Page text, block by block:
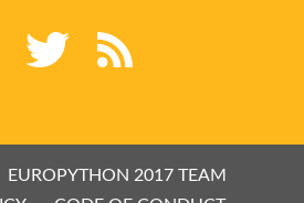
SERIES
EUROPYTHON 2017 TEAM